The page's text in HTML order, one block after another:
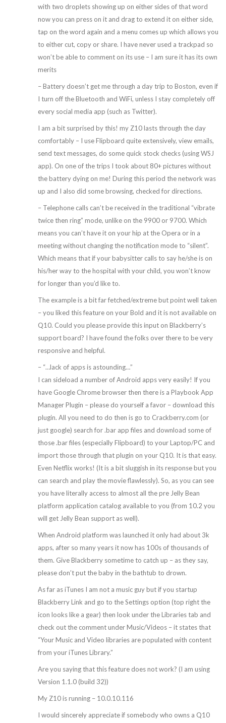
with two droplets showing up on either sides of that word
now you can press on it and drag to extend it on either side,
tap on the word again and a menu comes up which allows you
to either cut, copy or share. I have never used a trackpad so
won’t be able to comment on its use – I am sure it has its own
merits
– Battery doesn’t get me through a day trip to Boston, even if
I turn off the Bluetooth and WiFi, unless I stay completely off
every social media app (such as Twitter).
I am a bit surprised by this! my Z10 lasts through the day
comfortably – I use Flipboard quite extensively, view emails,
send text messages, do some quick stock checks (using WSJ
app). On one of the trips I took about 80+ pictures without
the battery dying on me! During this period the network was
up and I also did some browsing, checked for directions.
– Telephone calls can’t be received in the traditional “vibrate
twice then ring” mode, unlike on the 9900 or 9700. Which
means you can’t have it on your hip at the Opera or in a
meeting without changing the notification mode to “silent”.
Which means that if your babysitter calls to say he/she is on
his/her way to the hospital with your child, you won’t know
for longer than you’d like to.
The example is a bit far fetched/extreme but point well taken
– you liked this feature on your Bold and it is not available on
Q10. Could you please provide this input on Blackberry’s
support board? I have found the folks over there to be very
responsive and helpful.
– “…lack of apps is astounding…”
I can sideload a number of Android apps very easily! If you
have Google Chrome browser then there is a Playbook App
Manager Plugin – please do yourself a favor – download this
plugin. All you need to do then is go to Crackberry.com (or
just google) search for .bar app files and download some of
those .bar files (especially Flipboard) to your Laptop/PC and
import those through that plugin on your Q10. It is that easy.
Even Netflix works! (It is a bit sluggish in its response but you
can search and play the movie flawlessly). So, as you can see
you have literally access to almost all the pre Jelly Bean
platform application catalog available to you (from 10.2 you
will get Jelly Bean support as well).
When Android platform was launched it only had about 3k
apps, after so many years it now has 100s of thousands of
them. Give Blackberry sometime to catch up – as they say,
please don’t put the baby in the bathtub to drown.
As far as iTunes I am not a music guy but if you startup
Blackberry Link and go to the Settings option (top right the
icon looks like a gear) then look under the Libraries tab and
check out the comment under Music/Videos – it states that
“Your Music and Video libraries are populated with content
from your iTunes Library.”
Are you saying that this feature does not work? (I am using
Version 1.1.0 (build 32))
My Z10 is running – 10.0.10.116
I would sincerely appreciate if somebody who owns a Q10